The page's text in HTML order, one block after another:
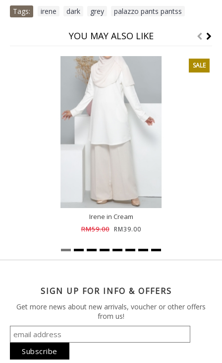
Tags: irene dark grey palazzo pants pantss
YOU MAY ALSO LIKE
SALE
Irene in Cream
RM59.00
RM39.00
SIGN UP FOR INFO & OFFERS
Get more news about new arrivals, voucher or other offers
from us!